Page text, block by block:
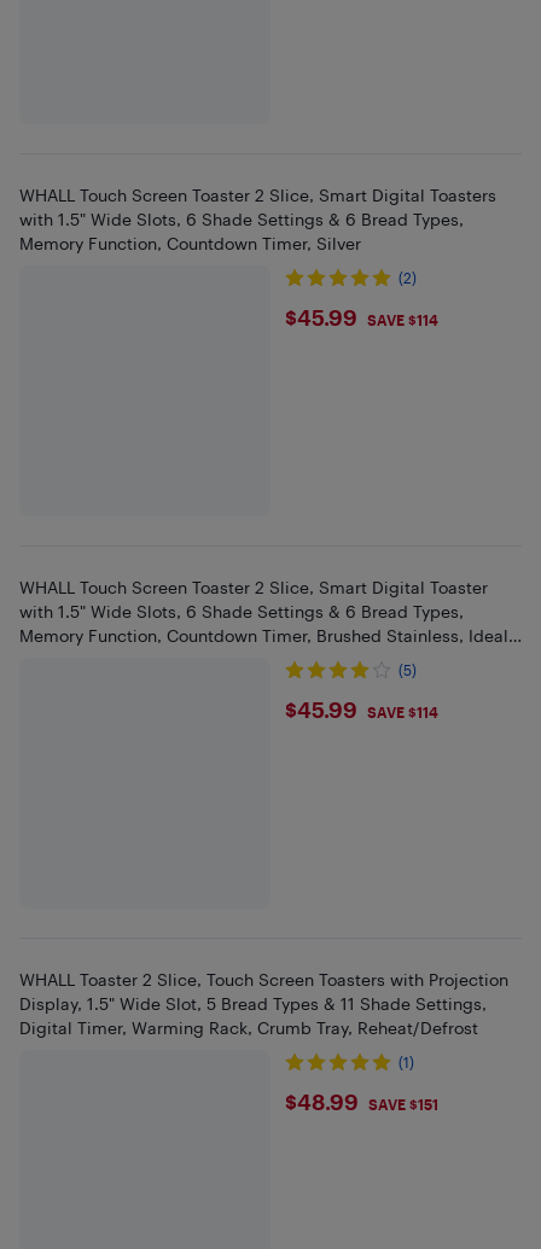
WHALL Touch Screen Toaster 2 Slice, Smart Digital Toasters
with 1.5" Wide Slots, 6 Shade Settings & 6 Bread Types,
Memory Function, Countdown Timer, Silver
(2)
$45.99
$45.99 SAVE $114
WHALL Touch Screen Toaster 2 Slice, Smart Digital Toaster
with 1.5" Wide Slots, 6 Shade Settings & 6 Bread Types,
Memory Function, Countdown Timer, Brushed Stainless, Ideal
(5)
$45.99
$45.99 SAVE $114
WHALL Toaster 2 Slice, Touch Screen Toasters with Projection
Display, 1.5" Wide Slot, 5 Bread Types & 11 Shade Settings,
Digital Timer, Warming Rack, Crumb Tray, Reheat/Defrost
(1)
$48.99
$48.99 SAVE $151